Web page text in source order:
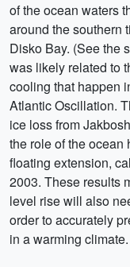
of the ocean waters
around the southern
Disko Bay. (See the
was likely related to
cooling that happen
Atlantic Oscillation.
ice loss from
the role of the ocean
floating extension,
2003. These results
level rise will also
order to accurately
in a warming climate.